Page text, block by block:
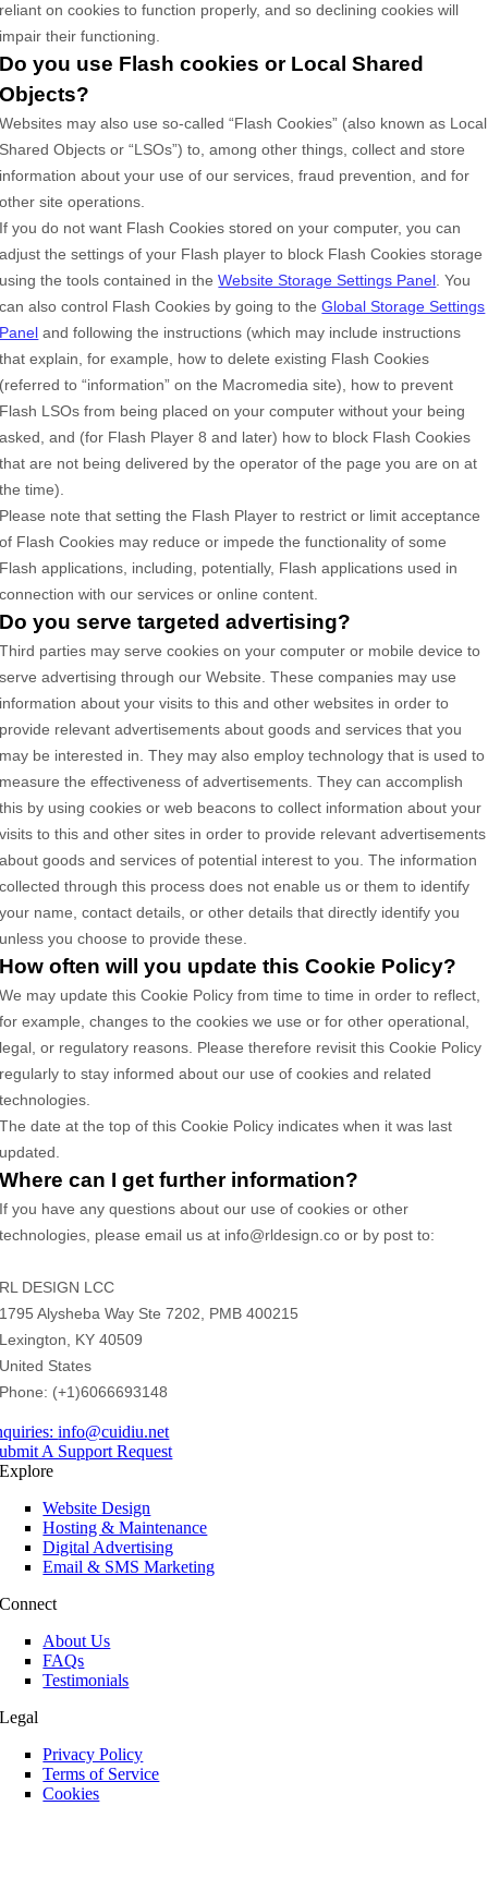
reliant on cookies to function properly, and so declining cookies will
impair their functioning.
Do you use Flash cookies or Local Shared
Objects?
Websites may also use so-called “Flash Cookies” (also known as Local
Shared Objects or “LSOs”) to, among other things, collect and store
information about your use of our services, fraud prevention, and for
other site operations.
If you do not want Flash Cookies stored on your computer, you can
adjust the settings of your Flash player to block Flash Cookies storage
using the tools contained in theWebsite Storage Settings Panel . You
can also control Flash Cookies by going to theGlobal Storage Settings
Panel andfollowing the instructions (which may include instructions
that explain, for example, how to delete existing Flash Cookies
(referred to “information” on the Macromedia site), how to prevent
Flash LSOs from being placed on your computer without your being
asked, and (for Flash Player 8 and later) how to block Flash Cookies
that are not being delivered by the operator of the page you are on at
the time).
Please note that setting the Flash Player to restrict or limit acceptance
of Flash Cookies may reduce or impede the functionality of some
Flash applications, including, potentially, Flash applications used in
connection with our services or online content.
Do you serve targeted advertising?
Third parties may serve cookies on your computer or mobile device to
serve advertising through our Website. These companies may use
information about your visits to this and other websites in order to
provide relevant advertisements about goods and services that you
may be interested in. They may also employ technology that is used to
measure the effectiveness of advertisements. They can accomplish
this by using cookies or web beacons to collect information about your
visits to this and other sites in order to provide relevant advertisements
about goods and services of potential interest to you. The information
collected through this process does not enable us or them to identify
your name, contact details, or other details that directly identify you
unless you choose to provide these.
How often will you update this Cookie Policy?
We may updatethis Cookie Policy from time to time in order to reflect,
for example, changes to the cookies we use or for other operational,
legal, or regulatory reasons. Please therefore revisit this Cookie Policy
regularly to stay informed about our use of cookies and related
technologies.
The date at the top of this Cookie Policy indicates when it was last
updated.
Where can I get further information?
If you have any questions about our use of cookies or other
technologies, please email us at info@rldesign.co or by post to:
RL DESIGN LCC
1795 Alysheba Way Ste 7202, PMB 400215
Lexington,
KY 40509
United States
Phone: (+1)6066693148
info@cuidiu.net
A Support Request
Explore
Website Design
Hosting & Maintenance
Digital Advertising
Email & SMS Marketing
Connect
About Us
FAQs
Testimonials
Legal
Privacy Policy
Terms of Service
Cookies